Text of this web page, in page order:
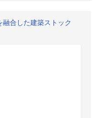
合した建築ストック